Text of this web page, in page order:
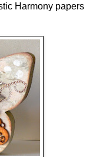
Harmony papers